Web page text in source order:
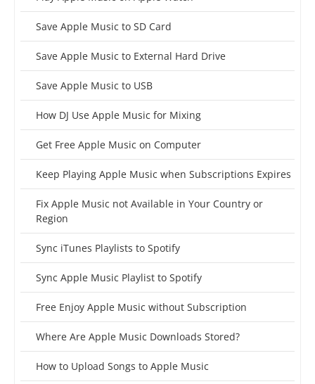
Save Apple Music to SD Card
Save Apple Music to External Hard Drive
Save Apple Music to USB
How DJ Use Apple Music for Mixing
Get Free Apple Music on Computer
Keep Playing Apple Music when Subscriptions Expires
Fix Apple Music not Available in Your Country or
Region
Sync iTunes Playlists to Spotify
Sync Apple Music Playlist to Spotify
Free Enjoy Apple Music without Subscription
Where Are Apple Music Downloads Stored?
How to Upload Songs to Apple Music